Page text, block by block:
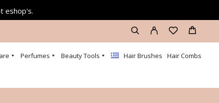
eshop's.
Perfumes Beauty Tools Hair Brushes Hair Combs